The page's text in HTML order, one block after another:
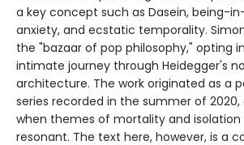
a key concept such as Dasein, being-
anxiety, and ecstatic temporality.
the "bazaar of pop philosophy," opting
intimate journey through Heidegger's
architecture. The work originated as a
series recorded in the summer of
when themes of mortality and isolation
resonant. The text here, however, is a